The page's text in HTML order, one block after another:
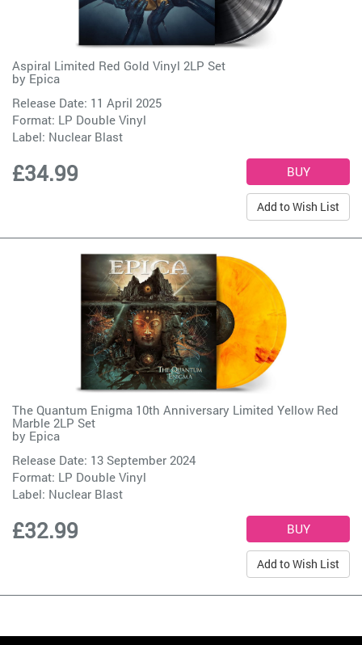
Aspiral Limited Red Gold Vinyl 2LP Set
byEpica
Release Date: 11 April 2025
Format: LP Double Vinyl
Label: Nuclear Blast
£34.99
Add to Wish List
The Quantum Enigma 10th Anniversary Limited Yellow Red
Marble 2LP Set
by Epica
Release Date: 13 September 2024
Format: LP Double Vinyl
Label: Nuclear Blast
£32.99
Add to Wish List